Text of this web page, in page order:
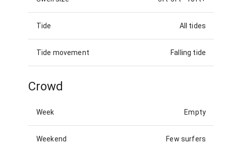
Tide All tides
Tide movement Falling tide
Crowd
Week Empty
Weekend Few surfers